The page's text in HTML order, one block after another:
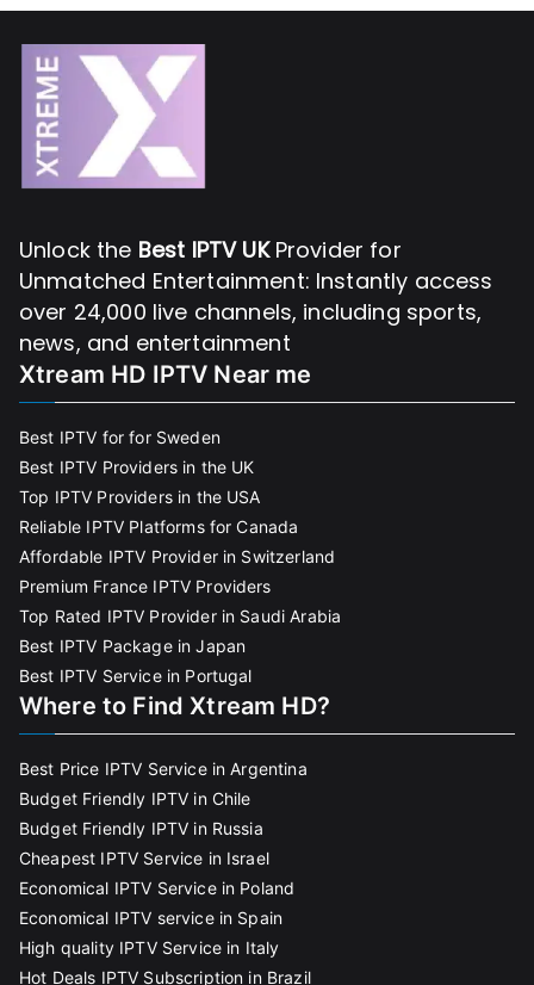
Unlock the Best IPTV UKProvider for
Unmatched Entertainment: Instantly access
over 24,000 live channels, including sports,
news, and entertainment
Xtream HD IPTV Near me
Best IPTV for for Sweden
Best IPTV Providers in the UK
Top IPTV Providers in the USA
Reliable IPTV Platforms for Canada
Affordable IPTV Provider in Switzerland
Premium France IPTV Providers
Top Rated IPTV Provider in Saudi Arabia
Best IPTV Package in Japan
Best IPTV Service in Portugal
Where to Find Xtream HD?
Best Price IPTV Service in Argentina
Budget Friendly IPTV in Chile
Budget Friendly IPTV in Russia
Cheapest IPTV Service in Israel
Economical IPTV Service in Poland
Economical IPTV service in Spain
High quality IPTV Service in Italy
Hot Deals IPTV Subscription in Brazil